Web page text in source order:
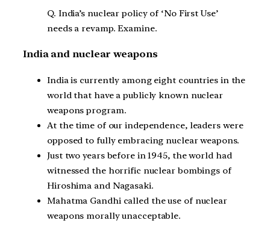
Q. India’s nuclear policy of ‘No First Use’
needs a revamp. Examine.
India and nuclear weapons
India is currently among eight countries in the
world that have a publicly known nuclear
weapons program.
At the time of our independence, leaders were
opposed to fully embracing nuclear weapons.
Just two years before in 1945, the world had
witnessed the horrific nuclear bombings of
Hiroshima and Nagasaki.
Mahatma Gandhi called the use of nuclear
weapons morally unacceptable.